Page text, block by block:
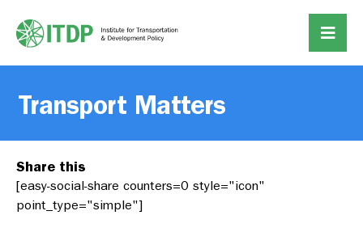
Transport Matters
Share this
[easy-social-share counters=0 style="icon"
point_type="simple"]